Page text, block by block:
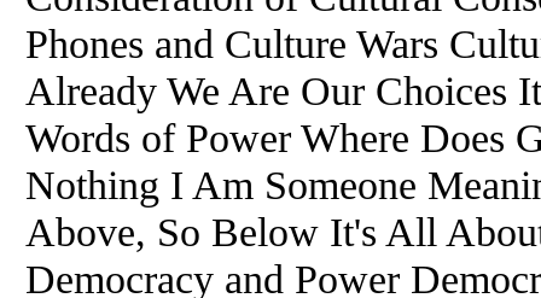
Phones and Culture Wars
Already We Are Our Choices
Words of Power Where Does
Nothing I Am Someone
Above, So Below It's All
Democracy and Power